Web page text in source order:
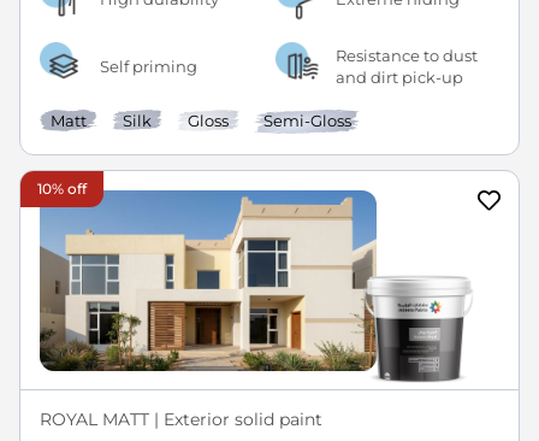
Self priming
Resistance to dust
and dirt pick-up
Matt Silk Gloss Semi-Gloss
10% off
ROYAL MATT | Exterior solid paint